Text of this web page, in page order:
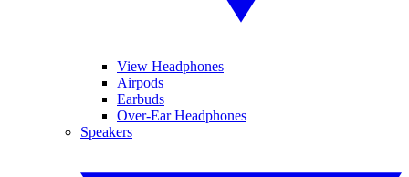
View Headphones
Airpods
Earbuds
Over-Ear Headphones
Speakers